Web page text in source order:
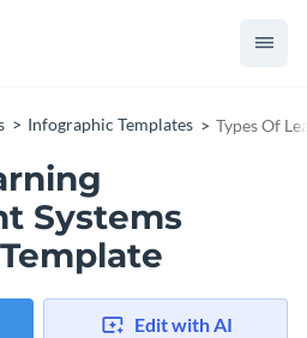
Infographic Templates Types Of
Systems
Edit with AI